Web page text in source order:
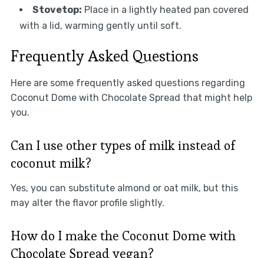
Stovetop: Place in a lightly heated pan covered
with a lid, warming gently until soft.
Frequently Asked Questions
Here are some frequently asked questions regarding
Coconut Dome with Chocolate Spread that might help
you.
Can I use other types of milk instead of
coconut milk?
Yes, you can substitute almond or oat milk, but this
may alter the flavor profile slightly.
How do I make the Coconut Dome with
Chocolate Spread vegan?